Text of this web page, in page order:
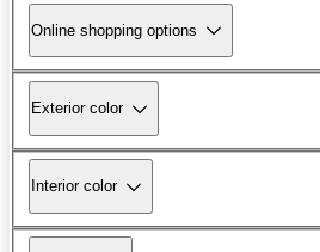
Online shopping options
Exterior color
Interior color